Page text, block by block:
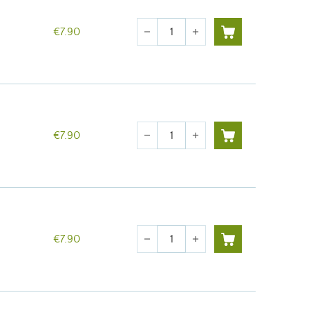
€7.90 Quantity
remove add
€7.90 Quantity
remove add
€7.90 Quantity
remove add